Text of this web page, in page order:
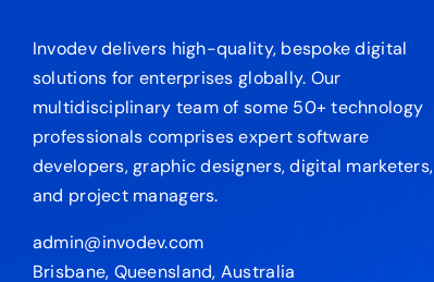
Invodev delivers high-quality, bespoke digital
solutions for enterprises globally. Our
multidisciplinary team of some 50+ technology
professionals comprises expert software
developers, graphic designers, digital marketers,
and project managers.
admin@invodev.com
Brisbane, Queensland, Australia